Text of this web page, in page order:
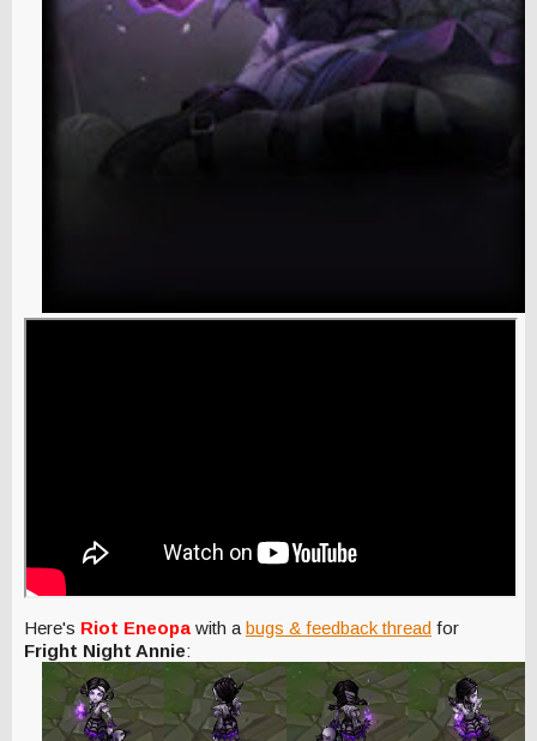
Here's Riot Eneopa with a bugs & feedback thread for
Fright Night Annie: